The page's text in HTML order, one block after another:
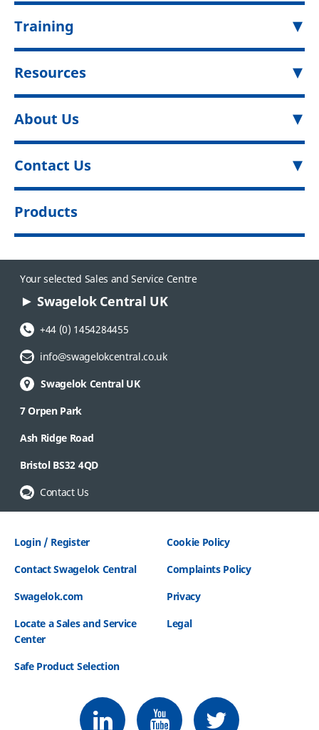
Training
Resources
About Us
Contact Us
Products
Your selected Sales and Service Centre
Swagelok Central UK
Phone Number:
+44 (0) 1454284455
Email Address:
info@swagelokcentral.co.uk
Swagelok Central UK
7 Orpen Park
Ash Ridge Road
Bristol BS32 4QD
Contact Us
Login / Register
Contact Swagelok Central
Swagelok.com
Locate a Sales and Service
Center
Safe Product Selection
Cookie Policy
Complaints Policy
Privacy
Legal